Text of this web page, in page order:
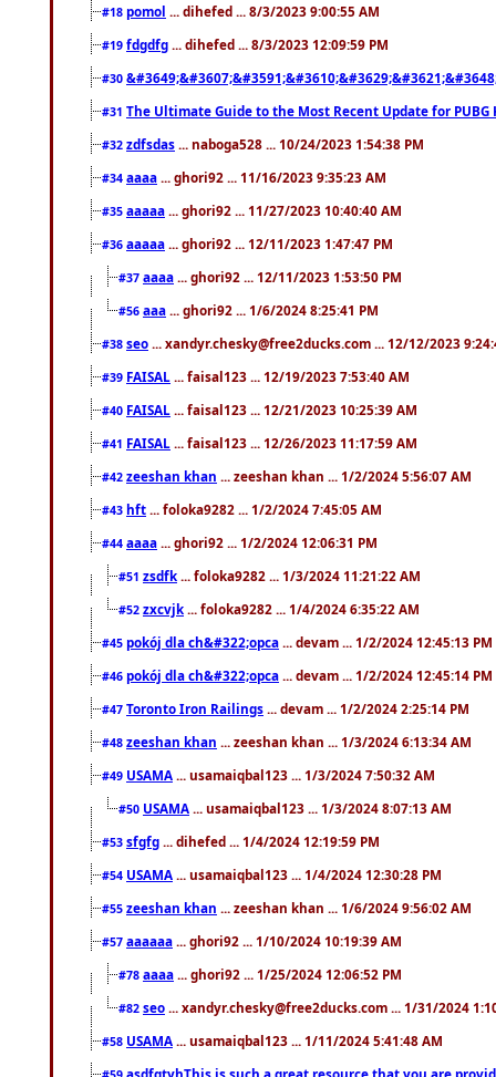
#18 pomol ... dihefed ... 8/3/2023 9:00:55 AM
#19 fdgdfg ... dihefed ... 8/3/2023 12:09:59 PM
#30
#31 The Ultimate Guide to the Most Recent Update for PUBG
#32 zdfsdas ... naboga528 ... 10/24/2023 1:54:38 PM
#34 aaaa ... ghori92 ... 11/16/2023 9:35:23 AM
#35 aaaaa ... ghori92 ... 11/27/2023 10:40:40 AM
#36 aaaaa ... ghori92 ... 12/11/2023 1:47:47 PM
#37 aaaa ... ghori92 ... 12/11/2023 1:53:50 PM
#56 aaa ... ghori92 ... 1/6/2024 8:25:41 PM
#38 seo ... xandyr.chesky@free2ducks.com ... 12/12/2023
#39 FAISAL ... faisal123 ... 12/19/2023 7:53:40 AM
#40 FAISAL ... faisal123 ... 12/21/2023 10:25:39 AM
#41 FAISAL ... faisal123 ... 12/26/2023 11:17:59 AM
#42 zeeshan khan ... zeeshan khan ... 1/2/2024 5:56:07 AM
#43 hft ... foloka9282 ... 1/2/2024 7:45:05 AM
#44 aaaa ... ghori92 ... 1/2/2024 12:06:31 PM
#51 zsdfk ... foloka9282 ... 1/3/2024 11:21:22 AM
#52 zxcvjk ... foloka9282 ... 1/4/2024 6:35:22 AM
#45 pokój dla ch&#322;opca ... devam ... 1/2/2024 12:45:13 PM
#46 pokój dla ch&#322;opca ... devam ... 1/2/2024 12:45:14 PM
#47 Toronto Iron Railings ... devam ... 1/2/2024 2:25:14 PM
#48 zeeshan khan ... zeeshan khan ... 1/3/2024 6:13:34 AM
#49 USAMA ... usamaiqbal123 ... 1/3/2024 7:50:32 AM
#50 USAMA ... usamaiqbal123 ... 1/3/2024 8:07:13 AM
#53 sfgfg ... dihefed ... 1/4/2024 12:19:59 PM
#54 USAMA ... usamaiqbal123 ... 1/4/2024 12:30:28 PM
#55 zeeshan khan ... zeeshan khan ... 1/6/2024 9:56:02 AM
#57 aaaaaa ... ghori92 ... 1/10/2024 10:19:39 AM
#78 aaaa ... ghori92 ... 1/25/2024 12:06:52 PM
#82 seo ... xandyr.chesky@free2ducks.com ... 1/31/2024
#58 USAMA ... usamaiqbal123 ... 1/11/2024 5:41:48 AM
asdfgtyhThis is such a great resource that you are